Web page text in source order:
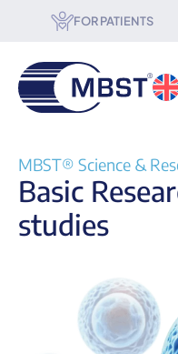
FOR PATIENTS
Science & Research
About us
Become a partner
MBST® Science &
Basic
studies